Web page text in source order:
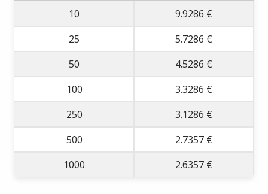
10
9.9286 €
25
5.7286 €
50
4.5286 €
100
3.3286 €
250
3.1286 €
500
2.7357 €
1000
2.6357 €